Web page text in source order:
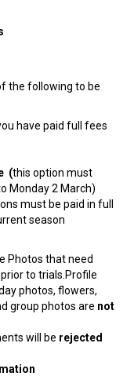
the following to be
have paid full fees
(this option must
Monday 2 March)
must be paid in full
season
Photos that need
to trials.Profile
photos, flowers,
group photos are not
will be rejected